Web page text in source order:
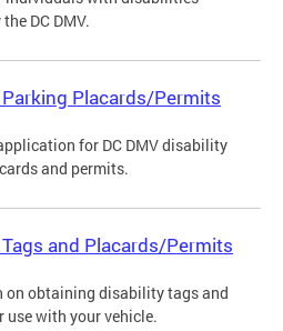
DC DMV.
Placards/Permits
for DC DMV disability
and permits.
and Placards/Permits
on obtaining disability tags and
use with your vehicle.